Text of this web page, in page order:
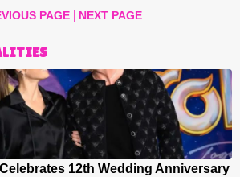
PAGE | NEXT PAGE
12th Wedding Anniversary